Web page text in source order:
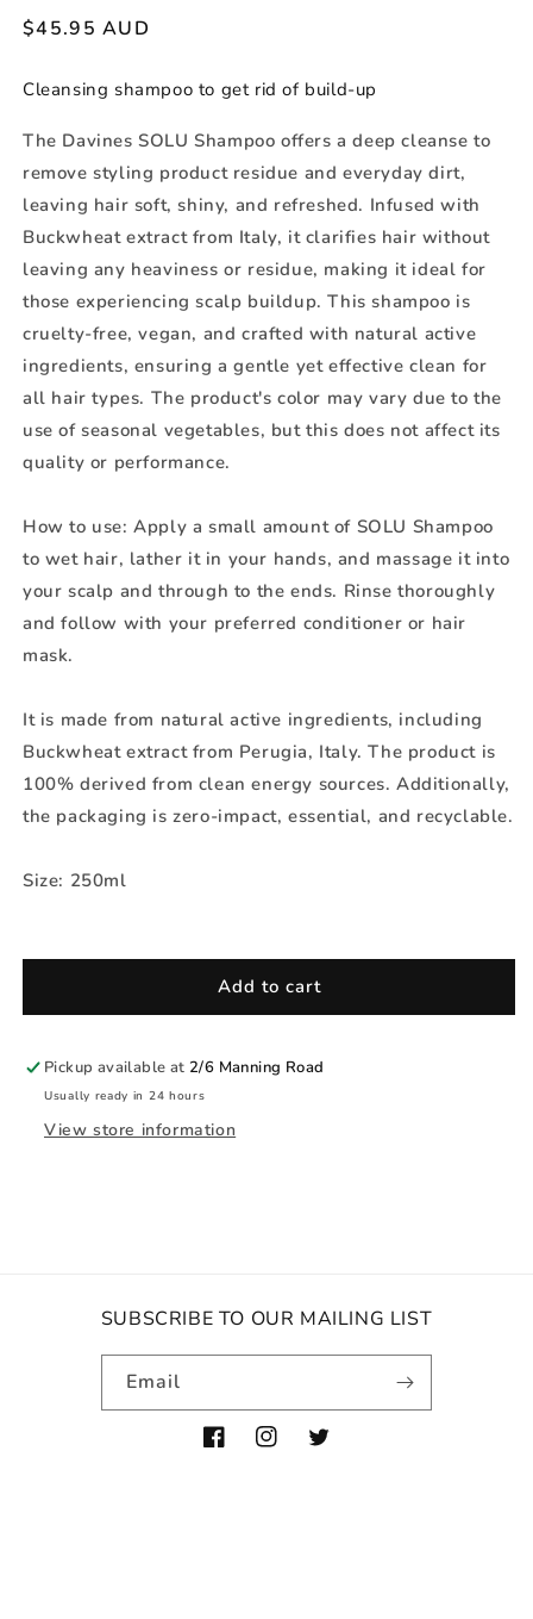
Regular
$45.95 AUD
Cleansing shampoo to get rid of build-up
The Davines SOLU Shampoo offers a deep cleanse to
remove styling product residue and everyday dirt,
leaving hair soft, shiny, and refreshed. Infused with
Buckwheat extract from Italy, it clarifies hair without
leaving any heaviness or residue, making it ideal for
those experiencing scalp buildup. This shampoo is
cruelty-free, vegan, and crafted with natural active
ingredients, ensuring a gentle yet effective clean for
all hair types. The product's color may vary due to the
use of seasonal vegetables, but this does not affect its
quality or performance.
How to use:Apply a small amount of SOLU Shampoo
to wet hair, lather it in your hands, and massage it into
your scalp and through to the ends. Rinse thoroughly
and follow with your preferred conditioner or hair
mask.
It is made from natural active ingredients, including
Buckwheat extract from Perugia, Italy. The product is
100% derived from clean energy sources. Additionally,
the packaging is zero-impact, essential, and recyclable.
Size: 250ml
Add to cart
Pickup available at 2/6 Manning Road
Usually ready in 24 hours
View store information
SUBSCRIBE TO OUR MAILING LIST
Email
FacebookInstagramTwitter